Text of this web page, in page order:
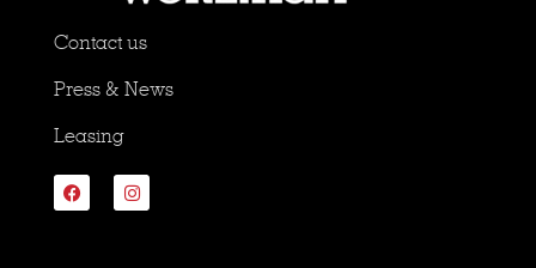
Contact us
Press & News
Leasing